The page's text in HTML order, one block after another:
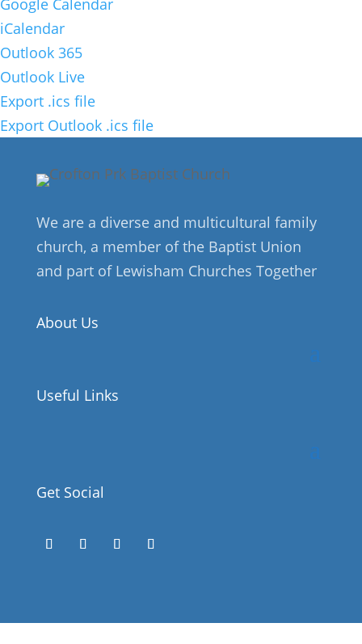
Google Calendar
iCalendar
Outlook 365
Outlook Live
Export .ics file
Export Outlook .ics file
We are a diverse and multicultural family
church, a member of the Baptist Union
and part of Lewisham Churches Together
About Us
Useful Links
Get Social